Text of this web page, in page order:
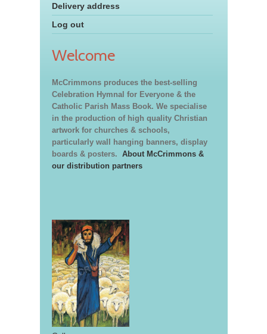
Delivery address
Log out
Welcome
McCrimmons produces the best-selling
Celebration Hymnal for Everyone & the
Catholic Parish Mass Book. We specialise
in the production of high quality Christian
artwork for churches & schools,
particularly wall hanging banners, display
boards & posters. About McCrimmons &
our distribution partners